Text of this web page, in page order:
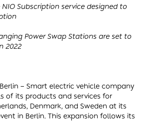
Subscription service designed to
Power Swap Stations are set to
2022
– Smart electric vehicle company
of its products and services for
Denmark, and Sweden at its
in Berlin. This expansion follows its